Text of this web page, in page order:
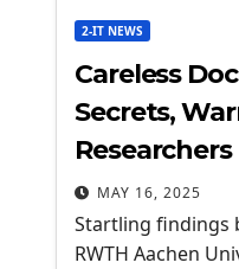
2-IT NEWS
Careless
Secrets,
Researchers
MAY 16, 2025
Startling findings
RWTH Aachen